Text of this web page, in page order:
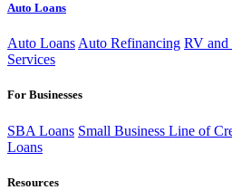
Auto Loans
Auto Loans Auto Refinancing RV and
Services
For Businesses
SBA Loans Small Business Line of
Loans
Resources